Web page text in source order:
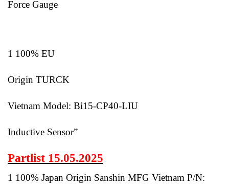
Force Gauge
1 100% EU
Origin TURCK
Vietnam Model: Bi15-CP40-LIU
Inductive Sensor”
Partlist 15.05.2025
1 100% Japan Origin Sanshin MFG Vietnam P/N: